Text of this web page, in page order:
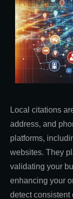
Local citations
address, and
platforms,
websites. They
validating your
enhancing your
detect consistent